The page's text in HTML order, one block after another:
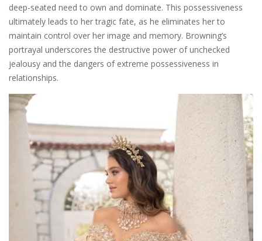
deep-seated need to own and dominate. This possessiveness
ultimately leads to her tragic fate, as he eliminates her to
maintain control over her image and memory. Browning’s
portrayal underscores the destructive power of unchecked
jealousy and the dangers of extreme possessiveness in
relationships.